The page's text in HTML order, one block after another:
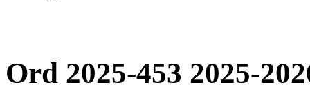
Ord 2025-453 2025-